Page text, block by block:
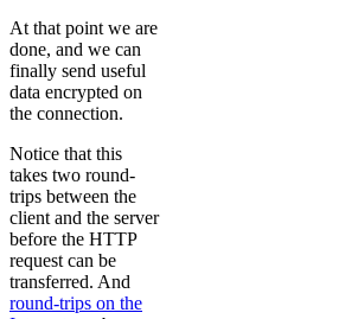
At that point we are
done, and we can
finally send useful
data encrypted on
the connection.
Notice that this
takes two round-
trips between the
client and the server
before the HTTP
request can be
transferred. And
round-trips on the